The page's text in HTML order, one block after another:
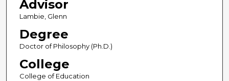
Advisor
Lambie, Glenn
Degree
Doctor of Philosophy (Ph.D.)
College
College of Education